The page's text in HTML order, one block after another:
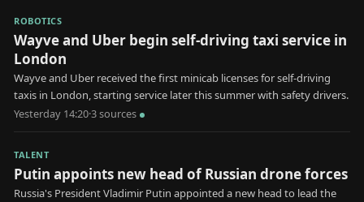
ROBOTICS
Wayve and Uber begin self-driving taxi service in
London
Wayve and Uber received the first minicab licenses for self-driving
taxis in London, starting service later this summer with safety drivers.
Yesterday 14:20·3sources
TALENT
Putin appoints new head of Russian drone forces
Russia's President Vladimir Putin appointed a new head to lead the